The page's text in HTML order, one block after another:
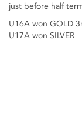
just before half
U16A won GOLD
U17A won SILVER